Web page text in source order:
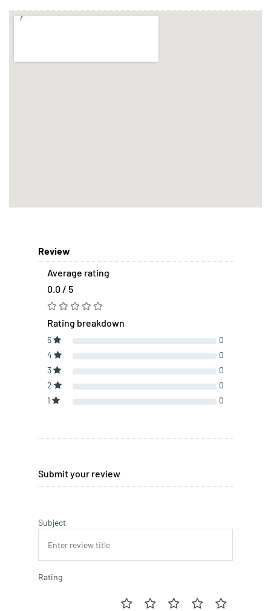
Review
Average rating
0.0 / 5
Rating breakdown
5
0
4
0
3
0
2
0
1
0
Submit your review
Subject
Rating